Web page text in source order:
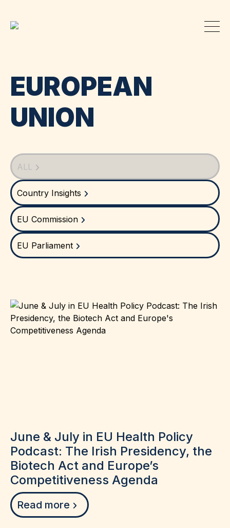
EUROPEAN
UNION
ALL
Country Insights
EU Commission
EU Parliament
June & July in EU Health Policy
Podcast: The Irish Presidency, the
Biotech Act and Europe’s
Competitiveness Agenda
Read more